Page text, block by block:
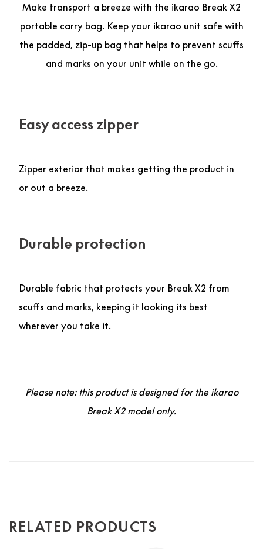
Make transport a breeze with the ikarao Break X2
portable carry bag. Keep your ikarao unit safe with
the padded, zip-up bag that helps to prevent scuffs
and marks on your unit while on the go.
Easy access zipper
Zipper exterior that makes getting the product in
or out a breeze.
Durable protection
Durable fabric that protects your Break X2 from
scuffs and marks, keeping it looking its best
wherever you take it.
Please note: this product is designed for the ikarao
Break X2 model only.
RELATED PRODUCTS